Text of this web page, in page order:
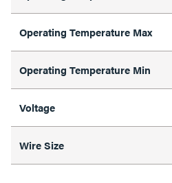
Operating Temperature Max
Operating Temperature Min
Voltage
Wire Size